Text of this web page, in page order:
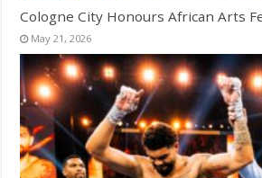
Cologne City Honours African Arts
May 21, 2026